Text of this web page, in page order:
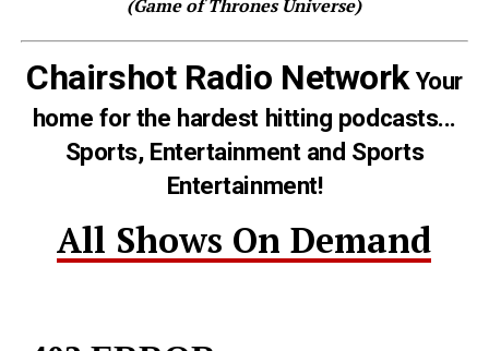
(Game of Thrones Universe)
Chairshot Radio NetworkYour
home for the hardest hitting podcasts...
Sports, Entertainment and Sports
Entertainment!
All Shows On Demand